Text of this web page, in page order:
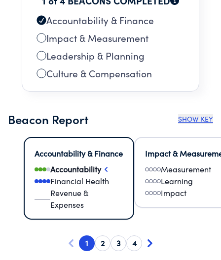
Accountability & Finance
Impact & Measurement
Leadership & Planning
Culture & Compensation
Beacon Report SHOW KEY
Accountability & Finance
Accountability
Financial Health
Revenue &
Expenses
Impact &
Measurement
Learning
Impact
1 2 3 4